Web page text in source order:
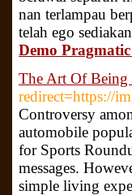
nan terlampau
telah ego
Demo
The Art Of
redirect=https://
Controversy
automobile
for Sports
messages.
simple living